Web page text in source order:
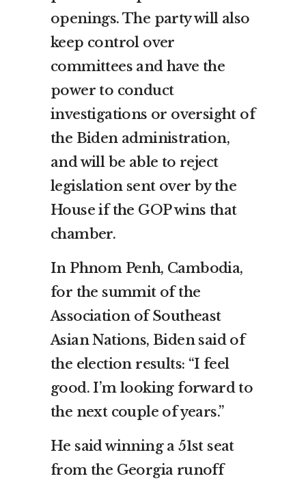
openings. The party will also
keep control over
committees and have the
power to conduct
investigations or oversight of
the Biden administration,
and will be able to reject
legislation sent over by the
House if the GOP wins that
chamber.
In Phnom Penh, Cambodia,
for the summit of the
Association of Southeast
Asian Nations, Biden said of
the election results: “I feel
good. I’m looking forward to
the next couple of years.”
He said winning a 51st seat
from the Georgia runoff